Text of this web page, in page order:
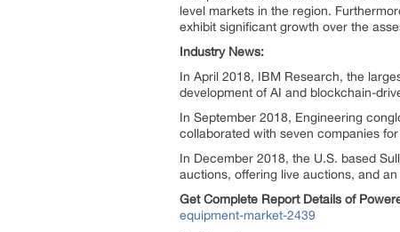
level markets in the region.
exhibit significant growth over the
Industry News:
In April 2018, IBM Research, the
development of AI and blockchain-
In September 2018, Engineering
collaborated with seven companies
In December 2018, the U.S. based
auctions, offering live auctions, and
Get Complete Report Details of
equipment-market-2439